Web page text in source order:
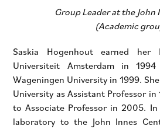
Group Leader at the John
(Academic
Saskia Hogenhout earned her
Universiteit Amsterdam in
Wageningen University in 1999.
University as Assistant Professor
to Associate Professor in 2005.
laboratory to the John Innes